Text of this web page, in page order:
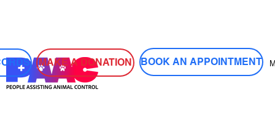
MAKE A DONATION BOOK AN APPOINTMENT